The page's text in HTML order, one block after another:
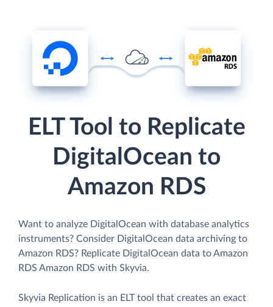
ELT Tool to Replicate
DigitalOcean to
Amazon RDS
Want to analyze DigitalOcean with database analytics
instruments? Consider DigitalOcean data archiving to
Amazon RDS? Replicate DigitalOcean data to Amazon
RDS Amazon RDS with Skyvia.
Skyvia Replication is an ELT tool that creates an exact